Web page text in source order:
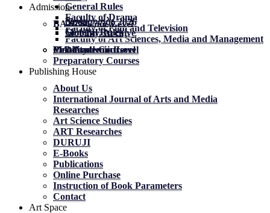
Admission
BA Academic Level
General Rules
Faculty of Drama
Faculty of Film and Television
Faculty of Art Sciences, Media and Management
MA Academic Level
News
General Rules
PhD Academic Level
News
General Rules
Mobility
მობილობა 2026
Mobility. Archive
Certificate Courses
Preparatory Courses
Publishing House
About Us
International Journal of Arts and Media
Researches
Art Science Studies
ART Researches
DURUJI
E-Books
Publications
Online Purchase
Instruction of Book Parameters
Contact
Art Space